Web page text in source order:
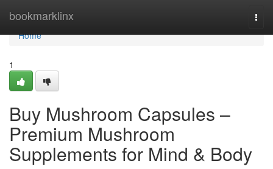
bookmarklinx
Home
Home
1
Buy Mushroom Capsules –
Premium Mushroom
Supplements for Mind & Body